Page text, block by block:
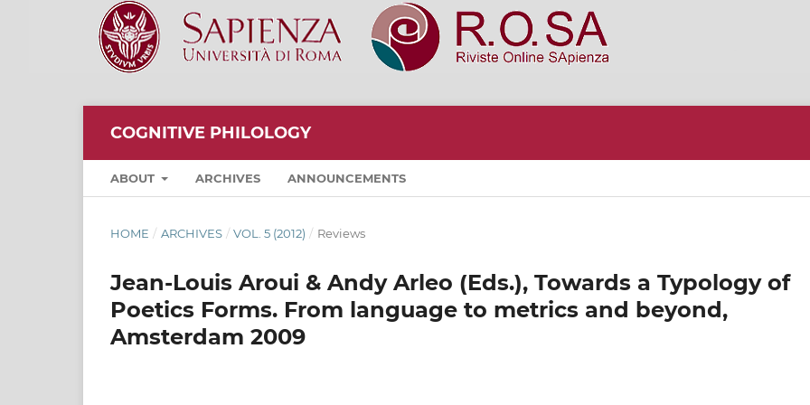
COGNITIVE PHILOLOGY
ABOUT ARCHIVES ANNOUNCEMENTS
HOME / ARCHIVES / VOL. 5 (2012) / Reviews
Jean-Louis Aroui & Andy Arleo (Eds.), Towards a Typology of
Poetics Forms. From language to metrics and beyond,
Amsterdam 2009